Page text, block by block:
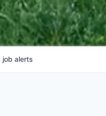
job alerts